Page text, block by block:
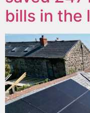
bills in the